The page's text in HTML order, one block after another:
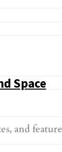
Space
and